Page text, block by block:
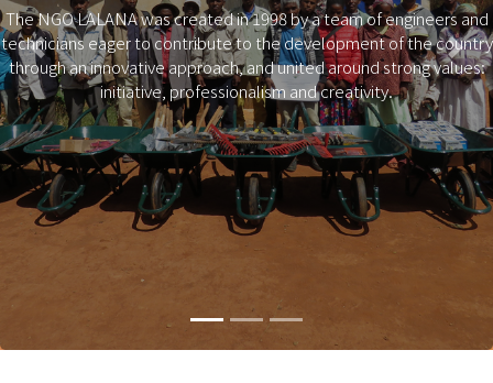
The NGO LALANA was created in 1998 by a team of engineers and
technicians eager to contribute to the development of the country
through an innovative approach, and united around strong values:
initiative, professionalism and creativity.
Previous Next